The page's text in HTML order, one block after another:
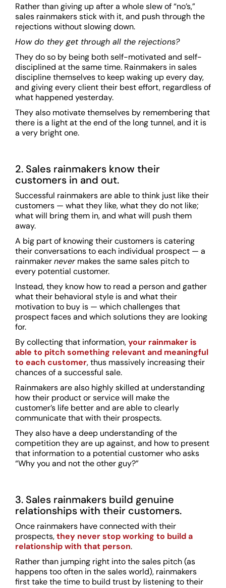
Rather than giving up after a whole slew of “no’s,”
sales rainmakers stick with it, and push through the
rejections without slowing down.
How do they get through all the rejections?
They do so by being both self-motivated and self-
disciplined at the same time. Rainmakers in sales
discipline themselves to keep waking up every day,
and giving every client their best effort, regardless of
what happened yesterday.
They also motivate themselves by remembering that
there is a light at the end of the long tunnel, and it is
a very bright one.
2. Sales rainmakers know their
customers in and out.
Successful rainmakers are able to think just like their
customers — what they like, what they do not like;
what will bring them in, and what will push them
away.
A big part of knowing their customers is catering
their conversations to each individual prospect — a
rainmakernevermakes the same sales pitch to
every potential customer.
Instead, they know how to read a person and gather
what their behavioral style is and what their
motivation to buy is — which challenges that
prospect faces and which solutions they are looking
for.
By collecting that information,your rainmaker is
able to pitch something relevant and meaningful
to each customer, thus massively increasing their
chances of a successful sale.
Rainmakers are also highly skilled at understanding
how their product or service will make the
customer’s life better and are able to clearly
communicate that with their prospects.
They also have a deep understanding of the
competition they are up against, and how to present
that information to a potential customer who asks
“Why you and not the other guy?”
3. Sales rainmakers build genuine
relationships with their customers.
Once rainmakers have connected with their
prospects,they never stop working to build a
relationship with that person.
Rather than jumping right into the sales pitch (as
happens too often in the sales world), rainmakers
first take the time to build trust by listening to their